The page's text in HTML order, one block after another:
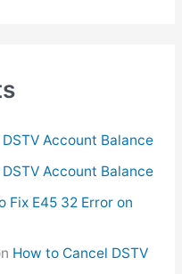
Account Balance
Account Balance
Fix E45 32 Error on
How to Cancel DSTV